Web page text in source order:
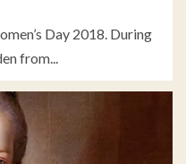
Day 2018. During
from...